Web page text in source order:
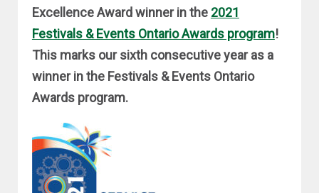
Excellence Award winner in the 2021
Festivals & Events Ontario Awards program!
This marks our sixth consecutive year as a
winner in the Festivals & Events Ontario
Awards program.